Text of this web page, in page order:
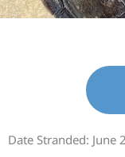
Date Stranded: June